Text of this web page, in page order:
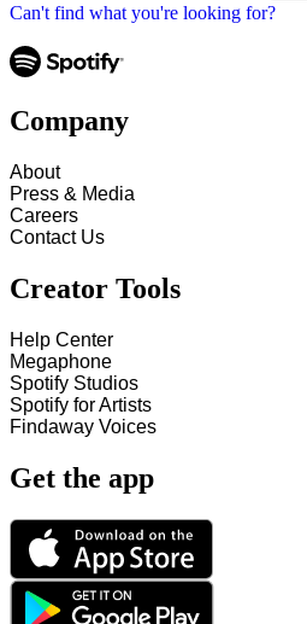
Can't find what you're looking for?
Company
About
Press & Media
Careers
Contact Us
Creator Tools
Help Center
Megaphone
Spotify Studios
Spotify for Artists
Findaway Voices
Get the app